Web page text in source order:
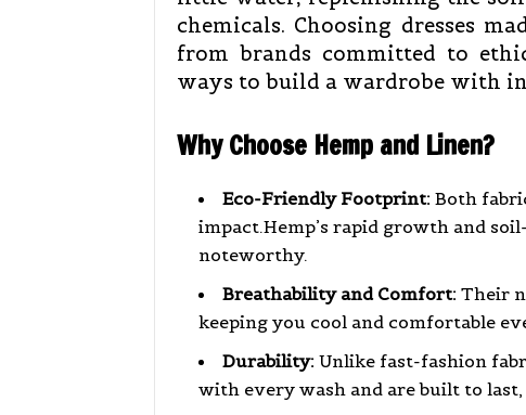
chemicals. Choosing dresses
from brands committed to
ways to build a wardrobe with
Why Choose Hemp and Linen?
Eco-Friendly Footprint: Both
impact.Hemp’s rapid growth and
noteworthy.
Breathability and Comfort: Their
keeping you cool and comfortable
Durability: Unlike fast-fashion
with every wash and are built to